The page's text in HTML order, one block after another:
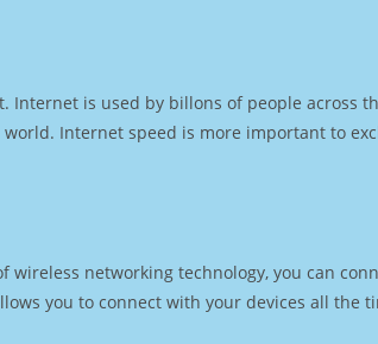
Internet is used by billons of people across
Internet speed is more important to
networking technology, you can
you to connect with your devices all the